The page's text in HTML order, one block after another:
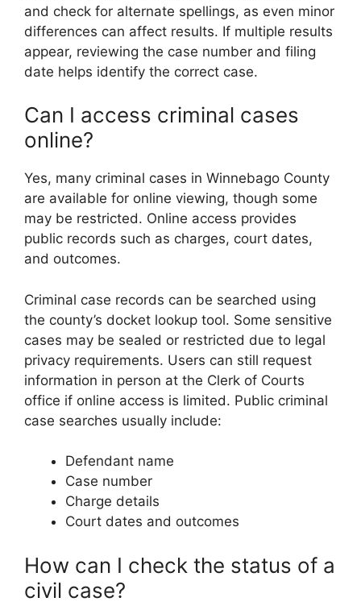
and check for alternate spellings, as even minor
differences can affect results. If multiple results
appear, reviewing the case number and filing
date helps identify the correct case.
Can I access criminal cases
online?
Yes, many criminal cases in Winnebago County
are available for online viewing, though some
may be restricted. Online access provides
public records such as charges, court dates,
and outcomes.
Criminal case records can be searched using
the county’s docket lookup tool. Some sensitive
cases may be sealed or restricted due to legal
privacy requirements. Users can still request
information in person at the Clerk of Courts
office if online access is limited. Public criminal
case searches usually include:
Defendant name
Case number
Charge details
Court dates and outcomes
How can I check the status of a
civil case?